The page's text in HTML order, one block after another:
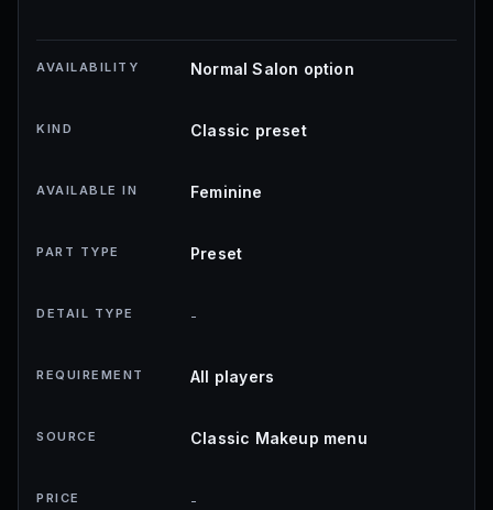
AVAILABILITY Normal Salon option
KIND Classic preset
AVAILABLE IN Feminine
PART TYPE Preset
DETAIL TYPE -
REQUIREMENT All players
SOURCE Classic Makeup menu
PRICE -